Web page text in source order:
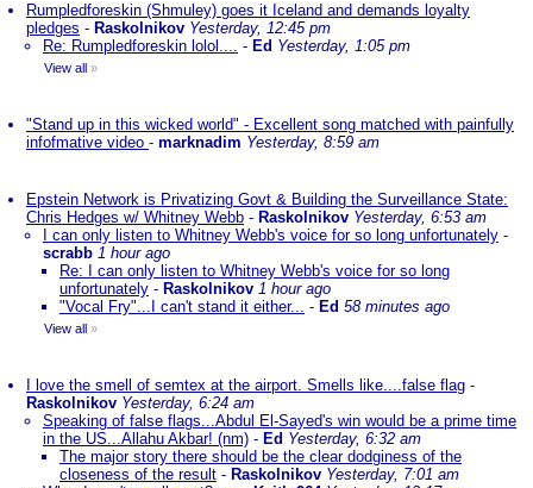
Rumpledforeskin (Shmuley) goes it Iceland and demands loyalty
pledges - Raskolnikov Yesterday, 12:45 pm
Re: Rumpledforeskin lolol.... - Ed Yesterday, 1:05 pm
View all »
"Stand up in this wicked world" - Excellent song matched with painfully
infofmative video - marknadim Yesterday, 8:59 am
Epstein Network is Privatizing Govt & Building the Surveillance State:
Chris Hedges w/ Whitney Webb - Raskolnikov Yesterday, 6:53 am
I can only listen to Whitney Webb's voice for so long unfortunately -
scrabb 1 hour ago
Re: I can only listen to Whitney Webb's voice for so long
unfortunately - Raskolnikov 1 hour ago
"Vocal Fry"...I can't stand it either... - Ed 58 minutes ago
View all »
I love the smell of semtex at the airport. Smells like....false flag -
Raskolnikov Yesterday, 6:24 am
Speaking of false flags...Abdul El-Sayed's win would be a prime time
in the US...Allahu Akbar! (nm) - Ed Yesterday, 6:32 am
The major story there should be the clear dodginess of the
closeness of the result - Raskolnikov Yesterday, 7:01 am